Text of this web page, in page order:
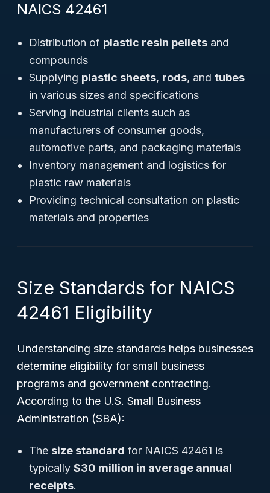
NAICS 42461
Distribution of plastic resin pellets and
compounds
Supplying plastic sheets, rods, and tubes
in various sizes and specifications
Serving industrial clients such as
manufacturers of consumer goods,
automotive parts, and packaging materials
Inventory management and logistics for
plastic raw materials
Providing technical consultation on plastic
materials and properties
Size Standards for NAICS
42461 Eligibility
Understanding size standards helps businesses
determine eligibility for small business
programs and government contracting.
According to the U.S. Small Business
Administration (SBA):
The size standard for NAICS 42461 is
typically $30 million in average annual
receipts.